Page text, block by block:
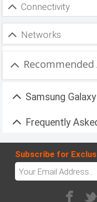
Connectivity
Networks
Samsung
Frequently
Subscribe for